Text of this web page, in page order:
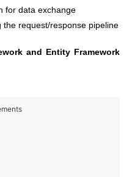
for data exchange
the request/response pipeline
and Entity Framework